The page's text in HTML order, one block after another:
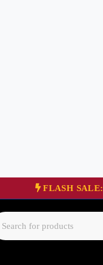
FLASH SALE: